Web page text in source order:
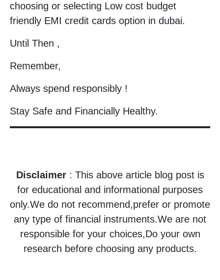
choosing or selecting Low cost budget
friendly EMI credit cards option in dubai.
Until Then ,
Remember,
Always spend responsibly !
Stay Safe and Financially Healthy.
Disclaimer: This above article blog post is
for educational and informational purposes
only.We do not recommend,prefer or promote
any type of financial instruments.We are not
responsible for your choices,Do your own
research before choosing any products.